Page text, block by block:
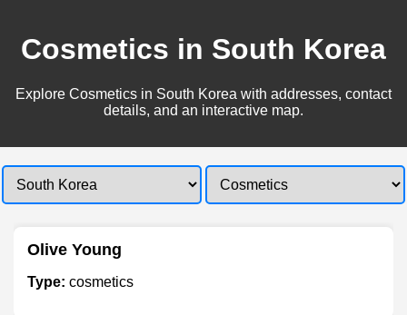
Cosmetics in South Korea
Explore Cosmetics in South Korea with addresses, contact
details, and an interactive map.
Olive Young
Type: cosmetics